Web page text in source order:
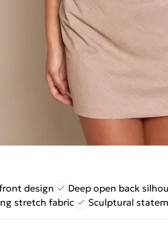
design
Deep open back
stretch fabric
Sculptural